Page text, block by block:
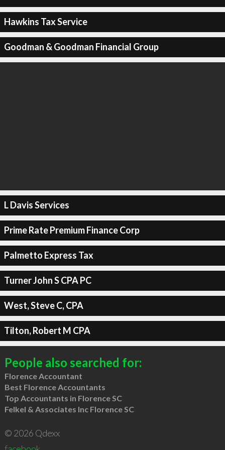
Hawkins Tax Service
Goodman & Goodman Financial Group
L Davis Services
Prime Rate Premium Finance Corp
Palmetto Express Tax
Turner John S CPA PC
West, Steve C, CPA
Tilton, Robert M CPA
People also searched for:
Florence Accountant
Best Florence Accountants
Top Accountants in Florence SC
Felkel & Associates Inc Florence SC
© 2026 Qdexx